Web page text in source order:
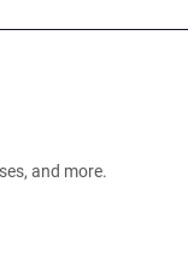
and more.